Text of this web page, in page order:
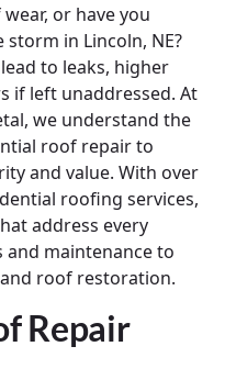
or have you
in Lincoln, NE?
to leaks, higher
if left unaddressed. At
we understand the
roof repair to
and value. With over
roofing services,
address every
maintenance to
roof restoration.
Repair